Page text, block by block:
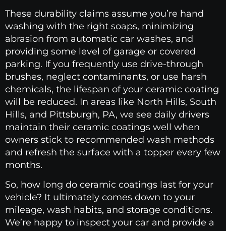
These durability claims assume you’re hand
washing with the right soaps, minimizing
abrasion from automatic car washes, and
providing some level of garage or covered
parking. If you frequently use drive-through
brushes, neglect contaminants, or use harsh
chemicals, the lifespan of your ceramic coating
will be reduced. In areas like North Hills, South
Hills, and Pittsburgh, PA, we see daily drivers
maintain their ceramic coatings well when
owners stick to recommended wash methods
and refresh the surface with a topper every few
months.
So, how long do ceramic coatings last for your
vehicle? It ultimately comes down to your
mileage, wash habits, and storage conditions.
We’re happy to inspect your car and provide a